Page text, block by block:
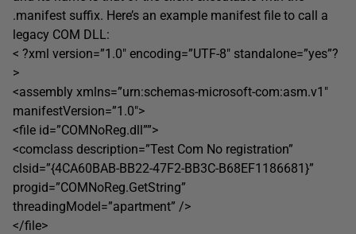
.manifest suffix. Here’s an example manifest file to call a
legacy COM DLL:
< ?xml version=”1.0″ encoding=”UTF-8″ standalone=”yes”?
>
<assembly xmlns=”urn:schemas-microsoft-com:asm.v1″
manifestVersion=”1.0″>
<file id=”COMNoReg.dll””>
<comclass description=”Test Com No registration”
clsid=”{4CA60BAB-BB22-47F2-BB3C-B68EF1186681}”
progid=”COMNoReg.GetString”
threadingModel=”apartment” />
</file>